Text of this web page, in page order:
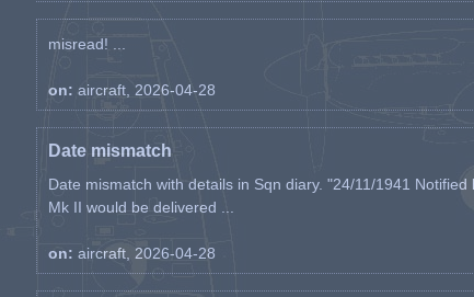
misread! ...
on: aircraft, 2026-04-28
Date mismatch
Date mismatch with details in Sqn diary. "24/11/1941
Mk II would be delivered ...
on: aircraft, 2026-04-28